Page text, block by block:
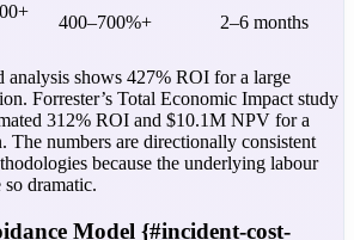
400–700%+ 2–6 months
analysis shows 427% ROI for a large
Forrester’s Total Economic Impact study
312% ROI and $10.1M NPV for a
The numbers are directionally consistent
because the underlying labour
dramatic.
Model {#incident-cost-